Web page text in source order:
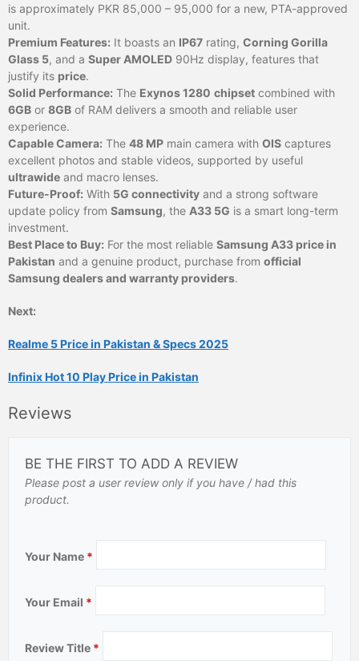
is approximately PKR 85,000 – 95,000 for a new, PTA-approved
unit.
Premium Features: It boasts an IP67 rating, Corning Gorilla
Glass 5, and a Super AMOLED 90Hz display, features that
justify its price.
Solid Performance: The Exynos 1280 chipset combined with
6GB or 8GB of RAM delivers a smooth and reliable user
experience.
Capable Camera: The 48 MP main camera with OIS captures
excellent photos and stable videos, supported by useful
ultrawide and macro lenses.
Future-Proof: With 5G connectivity and a strong software
update policy from Samsung, the A33 5G is a smart long-term
investment.
Best Place to Buy: For the most reliable Samsung A33 price in
Pakistan and a genuine product, purchase from official
Samsung dealers and warranty providers.
Next:
Realme 5 Price in Pakistan & Specs 2025
Infinix Hot 10 Play Price in Pakistan
Reviews
BE THE FIRST TO ADD A REVIEW
Please post a user review only if you have / had this
product.
Your Name *
Your Email *
Review Title *